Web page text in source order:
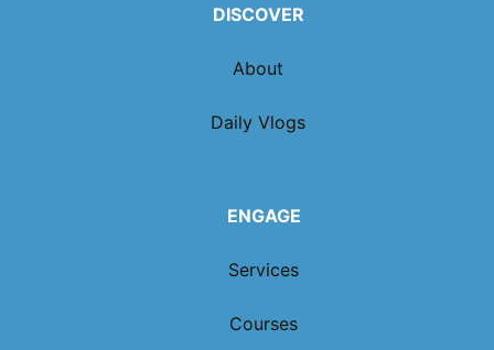
DISCOVER
About
Daily Vlogs
ENGAGE
Services
Courses